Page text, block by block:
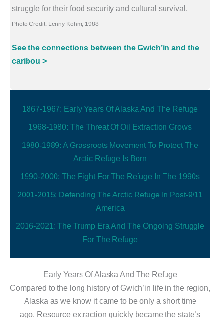
struggle for their food security and cultural survival.
Photo Credit: Lenny Kohm, 1988
See the connections between the Gwich’in and the
caribou >
1867-1967: Early Years Of Alaska And The Refuge
1968-1980: The Threat Of Oil Extraction Grows
1980-1989: A Grassroots Movement To Protect The
Arctic Refuge Is Born
1990-2000: The Fight For The Refuge In The 1990s
2001-2015: Defending The Arctic Refuge In Post-9/11
America
2016-2021: The Trump Era And The Ongoing Struggle
For The Refuge
Early Years Of Alaska And The Refuge
Compared to the long history of Gwich’in life in the region,
Alaska as we know it came to be only a short time
ago. Resource extraction quickly became the state’s